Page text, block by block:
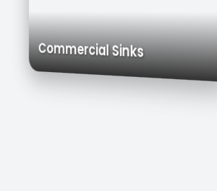
Trolleys & Carts
Work TablesCommercial Sinks